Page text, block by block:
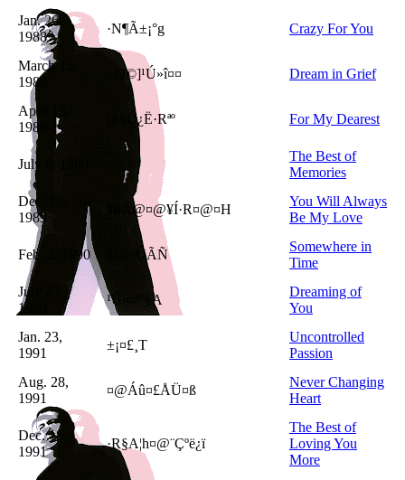
Jan. 26,
1988
·N¶Ã±¡°g Crazy For You
March 15,
1988
¬Q©]¹Ú»î¤¤ Dream in Grief
April 13,
1989
µ¹§Ú¿Ë·Rªº For My Dearest
July 6, 1989
The Best of
Memories
Dec. 15,
1989
¥uÄ@¤@¥Í·R¤@¤H
You Will Always
Be My Love
Feb. 2, 1990 ¦ü´¿¬ÛÃÑ
Somewhere in
Time
July 23,
1990
¹Ú¤¤ªº§A
Dreaming of
You
Jan. 23,
1991
±¡¤£¸T
Uncontrolled
Passion
Aug. 28,
1991
¤@Áû¤£ÅÜ¤ß
Never Changing
Heart
Dec. 18,
1991
·R§A¦h¤@¨Çºë¿ï
The Best of
Loving You
More